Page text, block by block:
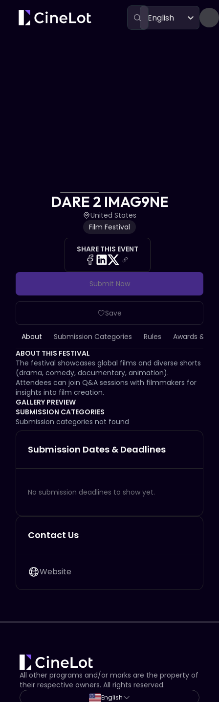
English
DARE 2 IMAG9NE
United States
Film Festival
SHARE THIS EVENT
About Submission Categories Rules Awards &
Submit Now
Save
ABOUT THIS FESTIVAL
The festival showcases global films and diverse shorts
(drama, comedy, documentary, animation).
Attendees can join Q&A sessions with filmmakers for
insights into film creation.
GALLERY PREVIEW
SUBMISSION CATEGORIES
Submission categories not found
Submission Dates & Deadlines
No submission deadlines to show yet.
Contact Us
Website
All other programs and/or marks are the property of
their respective owners. All rights reserved.
English